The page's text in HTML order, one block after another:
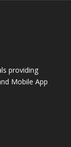
providing
Mobile App